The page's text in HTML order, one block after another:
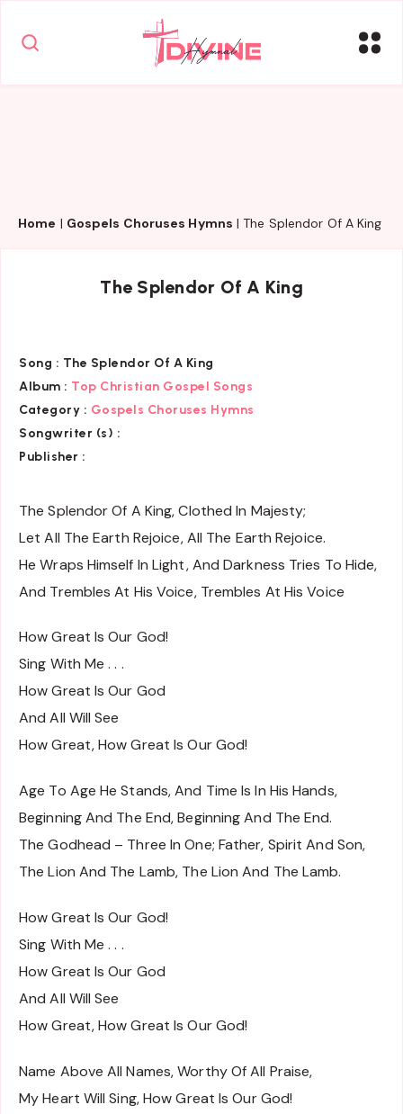
Home | Gospels Choruses Hymns | The Splendor Of A King
The Splendor Of A King
Song : The Splendor Of A King
Album : Top Christian Gospel Songs
Category : Gospels Choruses Hymns
Songwriter (s) :
Publisher :
The Splendor Of A King, Clothed In Majesty;
Let All The Earth Rejoice, All The Earth Rejoice.
He Wraps Himself In Light, And Darkness Tries To Hide,
And Trembles At His Voice, Trembles At His Voice
How Great Is Our God!
Sing With Me . . .
How Great Is Our God
And All Will See
How Great, How Great Is Our God!
Age To Age He Stands, And Time Is In His Hands,
Beginning And The End, Beginning And The End.
The Godhead – Three In One; Father, Spirit And Son,
The Lion And The Lamb, The Lion And The Lamb.
How Great Is Our God!
Sing With Me . . .
How Great Is Our God
And All Will See
How Great, How Great Is Our God!
Name Above All Names, Worthy Of All Praise,
My Heart Will Sing, How Great Is Our God!